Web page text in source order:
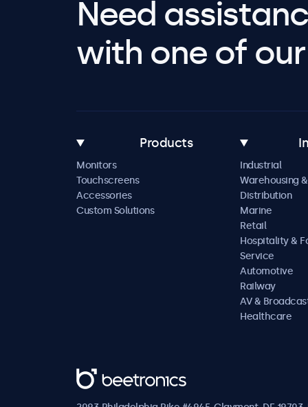
Need
with one of
Products
Monitors
Touchscreens
Accessories
Custom Solutions
Industrial
Warehousing &
Distribution
Marine
Retail
Hospitality &
Service
Automotive
Railway
AV &
Healthcare
Beetronics